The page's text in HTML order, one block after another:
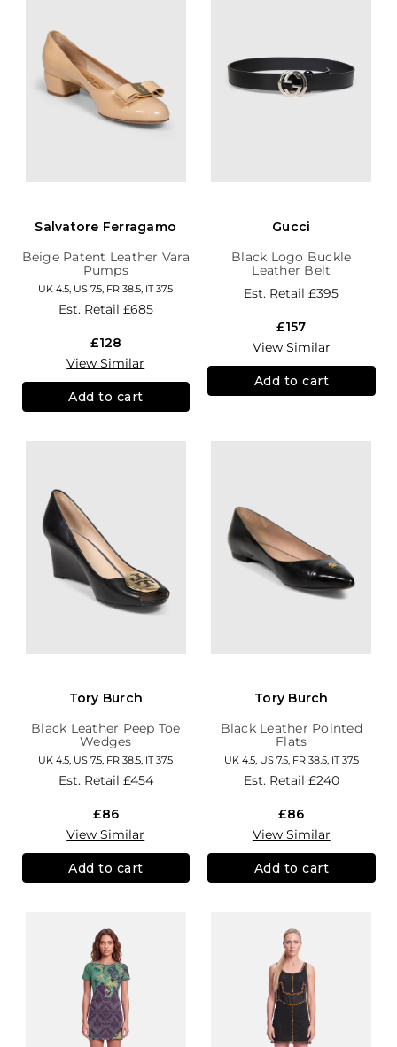
Salvatore Ferragamo
Beige Patent Leather Vara
Pumps
UK 4.5, US 7.5, FR 38.5, IT 37.5
Est. Retail £685
£128
View Similar
Add to cart
Gucci
Black Logo Buckle
Leather Belt
Est. Retail£395
£157
View Similar
Add to cart
Tory Burch
Black Leather Peep Toe
Wedges
UK 4.5, US 7.5, FR 38.5, IT 37.5
Est. Retail £454
£86
View Similar
Add to cart
Tory Burch
Black Leather Pointed
Flats
UK 4.5, US 7.5, FR 38.5, IT 37.5
Est. Retail £240
£86
View Similar
Add to cart